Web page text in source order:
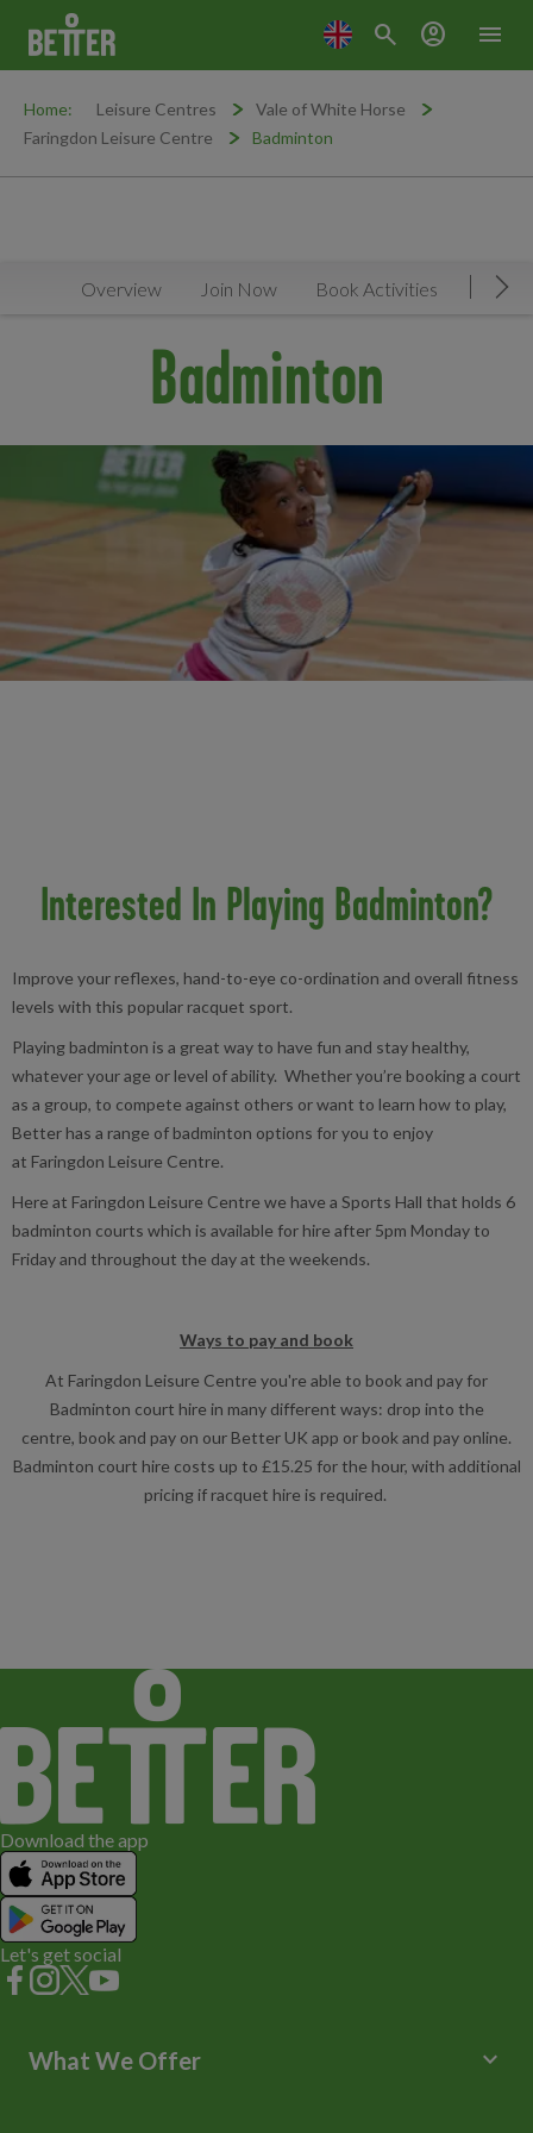
menu
search account_circle
Home: Leisure Centres
Vale of White Horse
Faringdon Leisure Centre
Badminton
Overview Join Now Book Activities
Badminton
Interested In Playing Badminton?
Improve your reflexes, hand-to-eye co-ordination and overall fitness
levels with this popular racquet sport.
Playing badminton is a great way to have fun and stay healthy,
whatever your age or level of ability. Whether you’re booking a court
as a group, to compete against others or want to learn how to play,
Better has a range of badminton options for you to enjoy
at Faringdon Leisure Centre.
Here at Faringdon Leisure Centre we have a Sports Hall that holds 6
badminton courts which is available for hire after 5pm Monday to
Friday and throughout the day at the weekends.
Ways to pay and book
At Faringdon Leisure Centre you're able to book and pay for
Badminton court hire in many different ways: drop into the
centre, book and pay on our Better UK app or book and pay online.
Badminton court hire costs up to £15.25 for the hour, with additional
pricing if racquet hire is required.
Download the app
Let's get social
What We Offer keyboard_arrow_down